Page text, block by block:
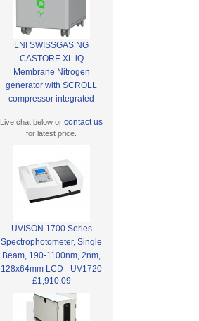
LNI SWISSGAS NG
CASTORE XL iQ
Membrane Nitrogen
generator with SCROLL
compressor integrated
Live chat below orcontact us
for latest price.
UVISON 1700 Series
Spectrophotometer, Single
Beam, 190-1100nm, 2nm,
128x64mm LCD - UV1720
£1,910.09